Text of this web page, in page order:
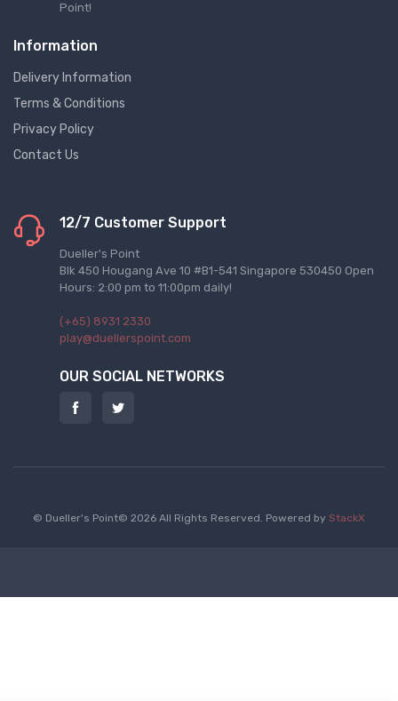
Point!
Information
Delivery Information
Terms & Conditions
Privacy Policy
Contact Us
12/7 Customer Support
Dueller's Point
Blk 450 Hougang Ave 10 #B1-541 Singapore 530450 Open
Hours: 2:00 pm to 11:00pm daily!
(+65) 8931 2330
play@duellerspoint.com
OUR SOCIAL NETWORKS
© Dueller's Point© 2026 All Rights Reserved. Powered by StackX